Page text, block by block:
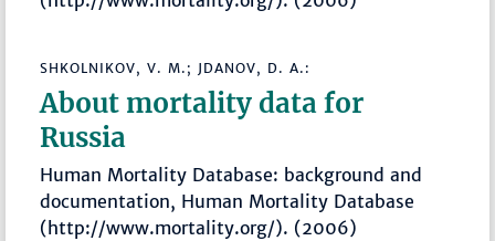
SHKOLNIKOV, V. M.; JDANOV, D. A.:
About mortality data for
Russia
Human Mortality Database: background and
documentation, Human Mortality Database
(http://www.mortality.org/). (2006)